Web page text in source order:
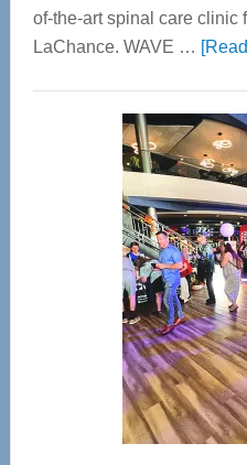
of-the-art spinal care clinic
LaChance. WAVE …